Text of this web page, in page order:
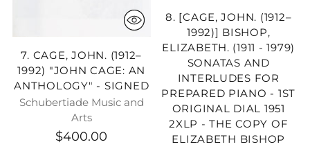
7. CAGE, JOHN. (1912–
1992) "JOHN CAGE: AN
ANTHOLOGY" - SIGNED
Schubertiade Music and
Arts
$400.00
8. [CAGE, JOHN. (1912–
1992)] BISHOP,
ELIZABETH. (1911 - 1979)
SONATAS AND
INTERLUDES FOR
PREPARED PIANO - 1ST
ORIGINAL DIAL 1951
2XLP - THE COPY OF
ELIZABETH BISHOP